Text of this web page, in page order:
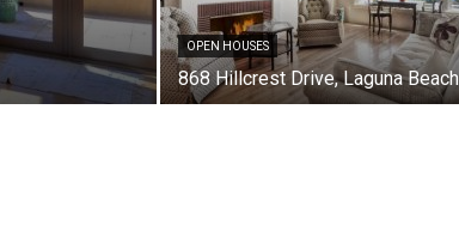
OPEN HOUSES
868 Hillcrest Drive, Laguna Beach